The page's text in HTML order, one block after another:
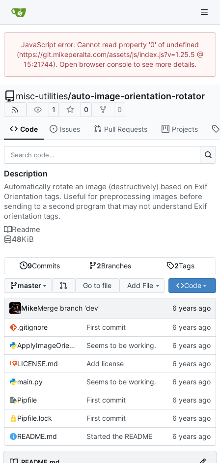
JavaScript error: Cannot read property '0' of undefined
(https://git.mikeperalta.com/assets/js/index.js?v=1.25.5 @
15:21744). Open browser console to see more details.
misc-utilities/auto-image-orientation-rotator
1 0 0
Code Issues Pull Requests Projects
9Commits 2Branches 2Tags
master Go to file Add File Code
MikeMerge branch 'dev'
.gitignore First commit
ApplyImageOrientation.py Seems to be working.
LICENSE.md Add license
main.py Seems to be working.
Pipfile First commit
Pipfile.lock First commit
README.md Started the README
Description
Automatically rotate an image (destructively) based on Exif
Orientation tags. Useful for preprocessing images before
sending to a second program that may not understand Exif
orientation tags.
Readme
48KiB